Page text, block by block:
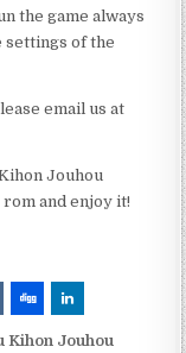
the game always
settings of the
email us at
Jouhou
and enjoy it!
Kihon Jouhou